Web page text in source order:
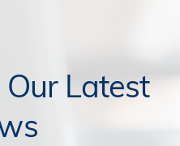
Latest